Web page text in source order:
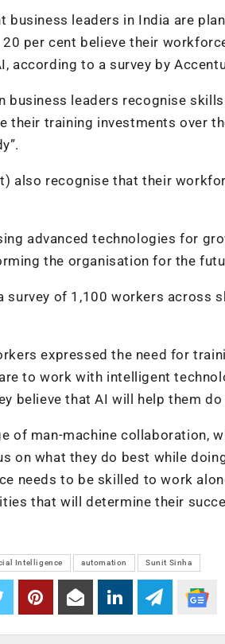
business leaders in India are
per cent believe their
according to a survey by
business leaders recognise
their training investments over
also recognise that their
advanced technologies for
the organisation for the
survey of 1,100 workers across
expressed the need for
to work with intelligent
believe that AI will help them
of man-machine collaboration,
on what they do best while
needs to be skilled to work
that will determine their
Intelligence automation Sunit Sinha